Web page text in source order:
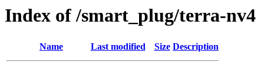
Index of /smart_plug/terra-nv4
Name Last modified Size Description